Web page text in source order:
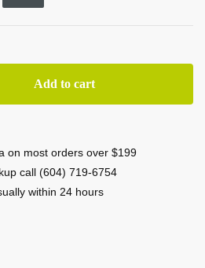
Add to cart
on most orders over $199
call (604) 719-6754
within 24 hours